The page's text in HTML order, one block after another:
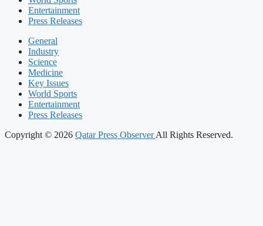
Entertainment
Press Releases
General
Industry
Science
Medicine
Key Issues
World Sports
Entertainment
Press Releases
Copyright © 2026 Qatar Press ObserverAll Rights Reserved.